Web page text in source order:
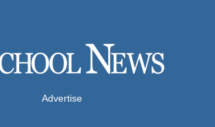
Advertise